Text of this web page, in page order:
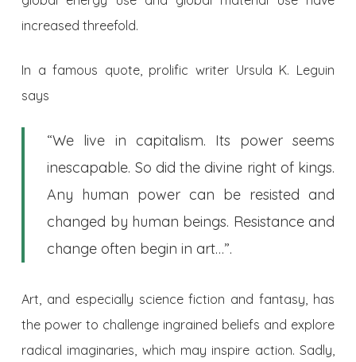
increased threefold.
In a famous quote, prolific writer Ursula K. Leguin
says
“We live in capitalism. Its power seems
inescapable. So did the divine right of kings.
Any human power can be resisted and
changed by human beings. Resistance and
change often begin in art…”.
Art, and especially science fiction and fantasy, has
the power to challenge ingrained beliefs and explore
radical imaginaries, which may inspire action. Sadly,